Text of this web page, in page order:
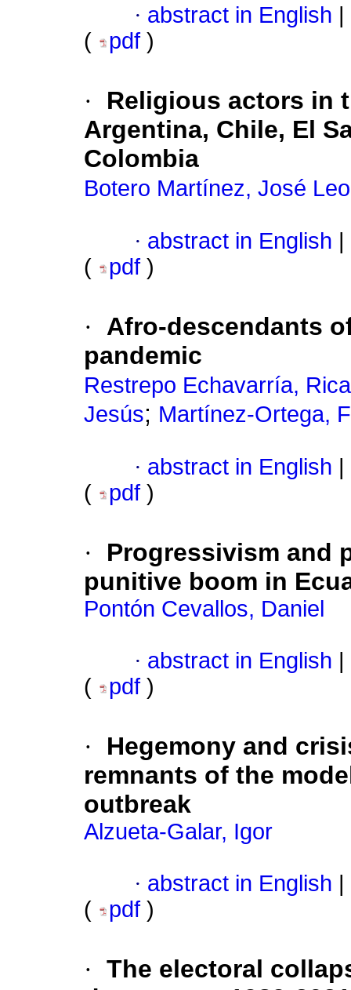
· abstract in English
(
pdf )
·
Religious actors in
Argentina, Chile, El
Colombia
Botero Martínez, José
· abstract in English
(
pdf )
·
Afro-descendants
pandemic
Restrepo Echavarría,
Jesús; Martínez-Ortega,
· abstract in English
(
pdf )
·
Progressivism and
punitive boom in
Pontón Cevallos, Daniel
· abstract in English
(
pdf )
·
Hegemony and
remnants of the
outbreak
Alzueta-Galar, Igor
· abstract in English
(
pdf )
· The electoral